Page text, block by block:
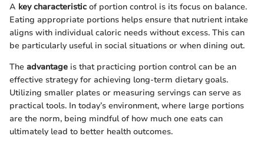
A key characteristic of portion control is its focus on balance.
Eating appropriate portions helps ensure that nutrient intake
aligns with individual caloric needs without excess. This can
be particularly useful in social situations or when dining out.
The advantage is that practicing portion control can be an
effective strategy for achieving long-term dietary goals.
Utilizing smaller plates or measuring servings can serve as
practical tools. In today’s environment, where large portions
are the norm, being mindful of how much one eats can
ultimately lead to better health outcomes.